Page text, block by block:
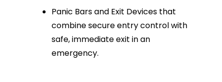
Panic Bars and Exit Devices that
combine secure entry control with
safe, immediate exit in an
emergency.